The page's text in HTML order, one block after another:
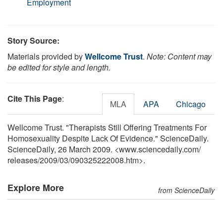
Story Source:
Materials provided byWellcome Trust. Note: Content may
be edited for style and length.
Cite This Page: MLA APA Chicago
Wellcome Trust. "Therapists Still Offering Treatments For
Homosexuality Despite Lack Of Evidence." ScienceDaily.
ScienceDaily, 26 March 2009. <www.sciencedaily.com/
releases/2009/03/090325222008.htm>.
Explore More from ScienceDaily